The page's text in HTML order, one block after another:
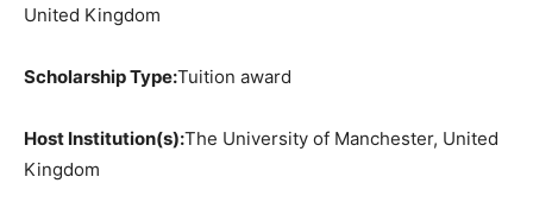
United Kingdom
Scholarship Type:Tuition award
Host Institution(s):The University of Manchester, United
Kingdom